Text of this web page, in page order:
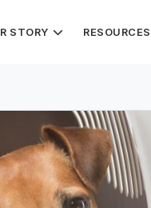
STORY RESOURCES